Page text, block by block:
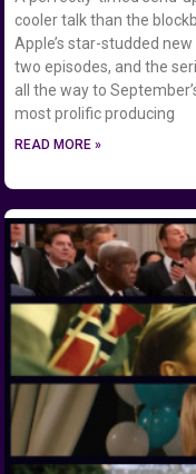
cooler talk than the
Apple’s star-studded
two episodes, and the
all the way to
most prolific producing
READ MORE »